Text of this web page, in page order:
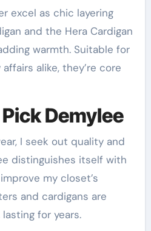
excel as chic layering
and the Hera Cardigan
warmth. Suitable for
alike, they’re core
Demylee
I seek out quality and
distinguishes itself with
my closet’s
and cardigans are
for years.